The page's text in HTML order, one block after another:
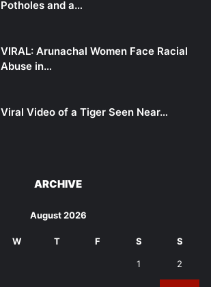
Potholes and a…
VIRAL: Arunachal Women Face Racial
Abuse in…
Viral Video of a Tiger Seen Near…
ARCHIVE
August 2026
W T F S S
1 2